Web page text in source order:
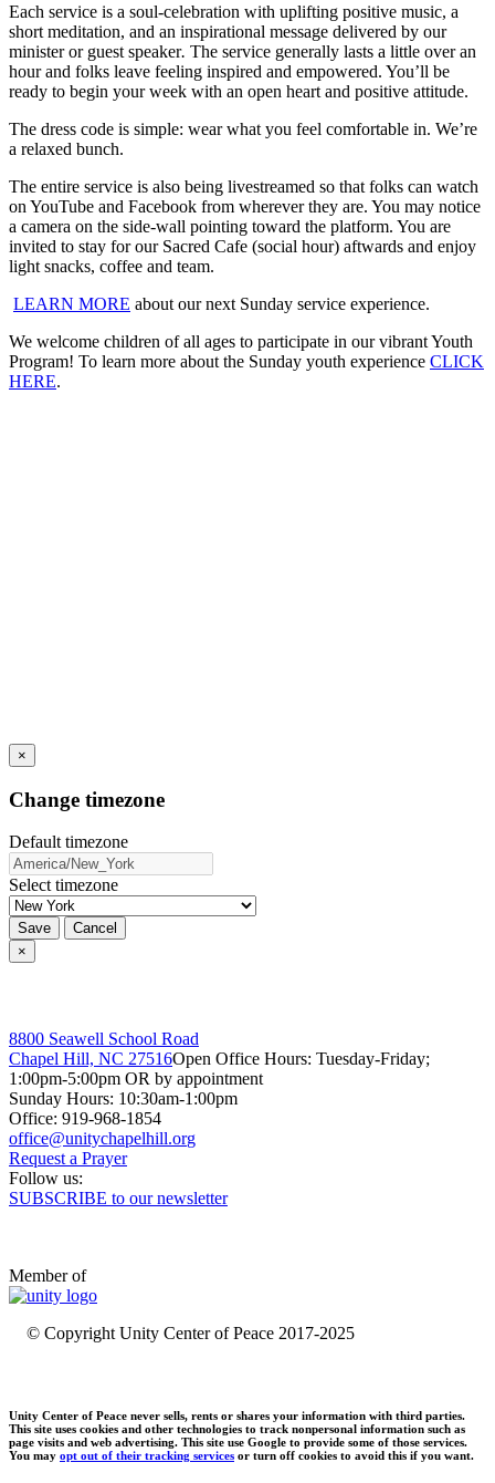
Each service is a soul-celebration with uplifting positive music, a
short meditation, and an inspirational message delivered by our
minister or guest speaker. The service generally lasts a little over an
hour and folks leave feeling inspired and empowered. You’ll be
ready to begin your week with an open heart and positive attitude.
The dress code is simple: wear what you feel comfortable in. We’re
a relaxed bunch.
The entire service is also being livestreamed so that folks can watch
on YouTube and Facebook from wherever they are. You may notice
a camera on the side-wall pointing toward the platform. You are
invited to stay for our Sacred Cafe (social hour) aftwards and enjoy
light snacks, coffee and team.
LEARN MORE about our next Sunday service experience.
We welcome children of all ages to participate in our vibrant Youth
Program! To learn more about the Sunday youth experience CLICK
HERE.
×
Change timezone
Default timezone
Select timezone
Save
Cancel
×
8800 Seawell School Road
Chapel Hill, NC 27516Open Office Hours: Tuesday-Friday;
1:00pm-5:00pm OR by appointment
Sunday Hours: 10:30am-1:00pm
Office: 919-968-1854
Request a Prayer
Follow us:
SUBSCRIBE to our newsletter
Member of
© Copyright Unity Center of Peace 2017-2025
Unity Center of Peace never sells, rents or shares your information with third parties.
This site uses cookies and other technologies to track nonpersonal information such as
page visits and web advertising. This site use Google to provide some of those services.
You may opt out of their tracking services or turn off cookies to avoid this if you want.